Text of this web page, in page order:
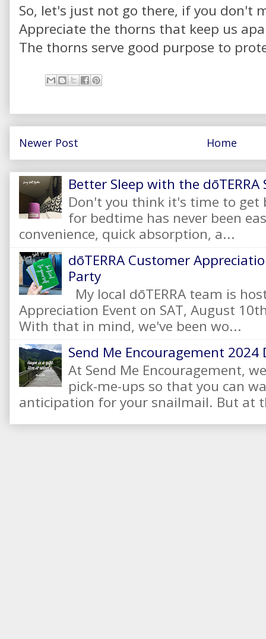
So, let's just not go there, if you don't
Appreciate the thorns that keep us
The thorns serve good purpose to
Newer Post Home
Better Sleep with the
Don't you think it's time to get
for bedtime has never been
convenience, quick absorption, a...
dōTERRA Customer
Party
My local dōTERRA team is
Appreciation Event on SAT, August
With that in mind, we've been wo...
Send Me Encouragement 2024
At Send Me Encouragement,
pick-me-ups so that you can
anticipation for your snailmail. But at